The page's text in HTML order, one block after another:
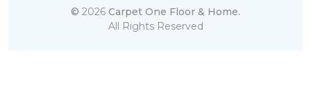
© 2026 Carpet One Floor & Home.
All Rights Reserved